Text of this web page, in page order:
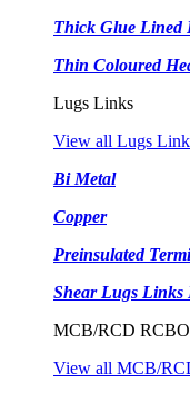
Thick Glue Lined
Thin Coloured
Lugs Links
View all Lugs
Bi Metal
Copper
Preinsulated
Shear Lugs Links
MCB/RCD
View all MCB/